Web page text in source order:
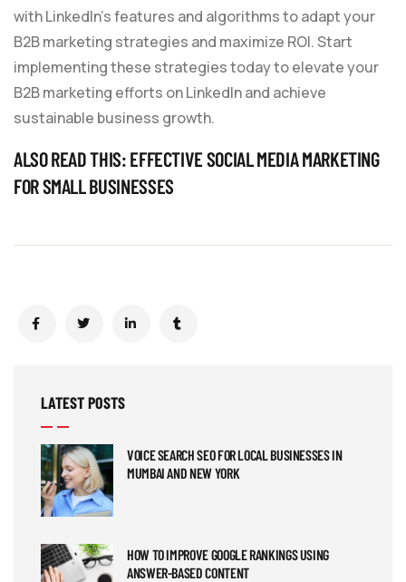
with LinkedIn’s features and algorithms to adapt your
B2B marketing strategies and maximize ROI. Start
implementing these strategies today to elevate your
B2B marketing efforts on LinkedIn and achieve
sustainable business growth.
ALSO READ THIS:EFFECTIVE SOCIAL MEDIA MARKETING
FOR SMALL BUSINESSES
LATEST POSTS
VOICE SEARCH SEO FOR LOCAL BUSINESSES IN
MUMBAI AND NEW YORK
HOW TO IMPROVE GOOGLE RANKINGS USING
ANSWER-BASED CONTENT